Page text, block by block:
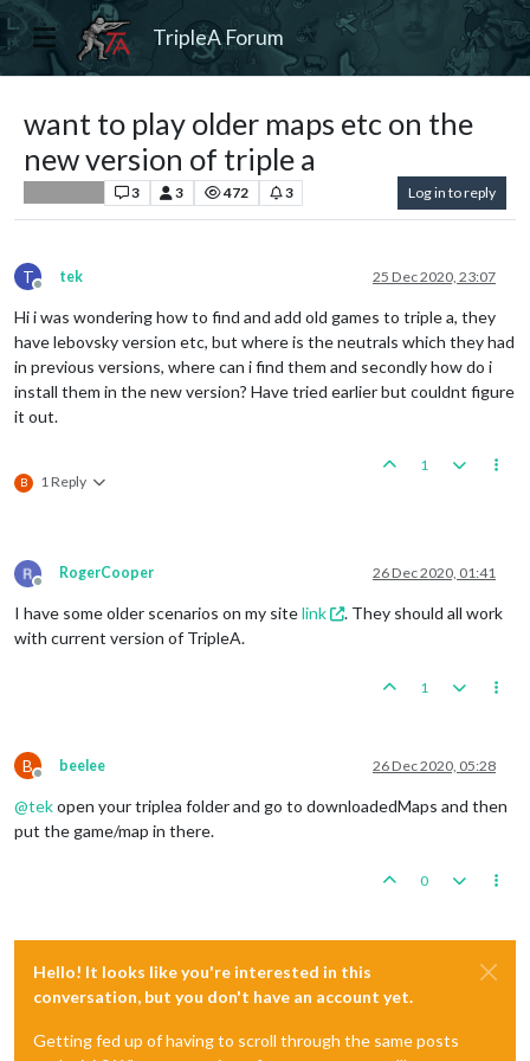
TripleA Forum
want to play older maps etc on the
new version of triple a
3 3 472 3 Log in to reply
T
Offline
tek 25 Dec 2020, 23:07
Hi i was wondering how to find and add old games to triple a, they
have lebovsky version etc, but where is the neutrals which they had
in previous versions, where can i find them and secondly how do i
install them in the new version? Have tried earlier but couldnt figure
it out.
B 1 Reply
1
Offline
RogerCooper 26 Dec 2020, 01:41
I have some older scenarios on my sitelink
. They should all work
with current version of TripleA.
1
B
Offline
beelee 26 Dec 2020, 05:28
@tekopen your triplea folder and go to downloadedMaps and then
put the game/map in there.
0
Hello! It looks like you're interested in this
conversation, but you don't have an account yet.
Getting fed up of having to scroll through the same posts